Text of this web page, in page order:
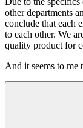
other departments
conclude that each
to each other. We
quality product for
And it seems to me